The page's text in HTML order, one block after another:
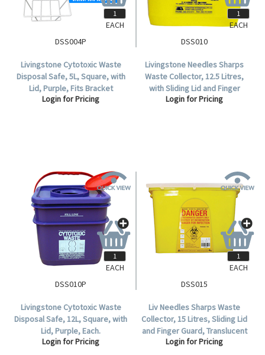
DSS004P
Livingstone Cytotoxic Waste
Disposal Safe, 5L, Square, with
Lid, Purple, Fits Bracket
DSS004INBKT, Each.
Login for Pricing
EACH
DSS010
Livingstone Needles Sharps
Waste Collector, 12.5 Litres,
with Sliding Lid and Finger
Guard, Square, Recyclable
Login for Pricing
EACH
DSS010P
Livingstone Cytotoxic Waste
Disposal Safe, 12L, Square, with
Lid, Purple, Each.
Login for Pricing
EACH
DSS015
Liv Needles Sharps Waste
Collector, 15 Litres, Sliding Lid
and Finger Guard, Translucent
Cover, Square, Recyclable
Login for Pricing
EACH